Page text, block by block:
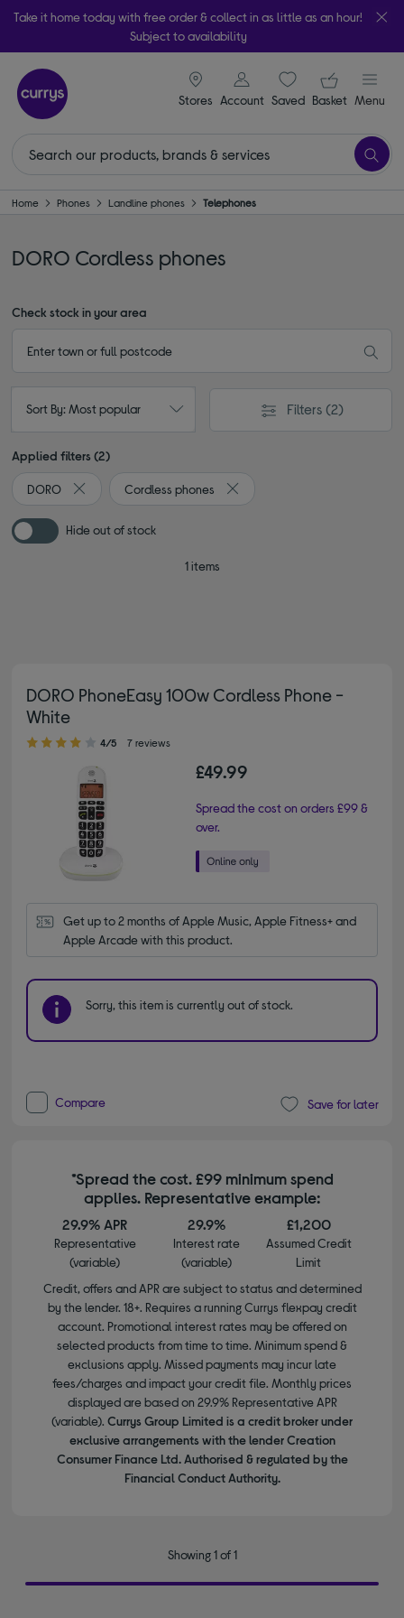
Take it home today with free order & collect in as little as an hour!
Subject to availability
Stores
signin icon
Account Saveditems
Your
Basket Menu
Home Phones Landline phones Telephones
DORO Cordless phones
Check stock in your area
Sort By: Most popular Filters (2)
Applied filters (2)
DORO
Remove filter Currently Refined by By brand: DORO
Cordless phones
Remove filter Currently
Hide out of stock
1 items
DORO PhoneEasy 100w Cordless Phone -
White
4.00 out of 5 stars
4/5 7 reviews
£49.99
Spread the cost on orders £99 &
over.
Get up to 2 months of Apple Music, Apple Fitness+ and
Apple Arcade with this product.
Sorry, this item is currently out of stock.
Compare Save for later
*Spread the cost. £99 minimum spend
applies. Representative example:
29.9% APR
Representative
(variable)
29.9%
Interest rate
(variable)
£1,200
Assumed Credit
Limit
Credit, offers and APR are subject to status and determined
by the lender. 18+. Requires a running Currys flexpay credit
account. Promotional interest rates may be offered on
selected products from time to time. Minimum spend &
exclusions apply. Missed payments may incur late
fees/charges and impact your credit file. Monthly prices
displayed are based on 29.9% Representative APR
(variable). Currys Group Limited is a credit broker under
exclusive arrangements with the lender Creation
Consumer Finance Ltd. Authorised & regulated by the
Financial Conduct Authority.
Showing 1 of 1